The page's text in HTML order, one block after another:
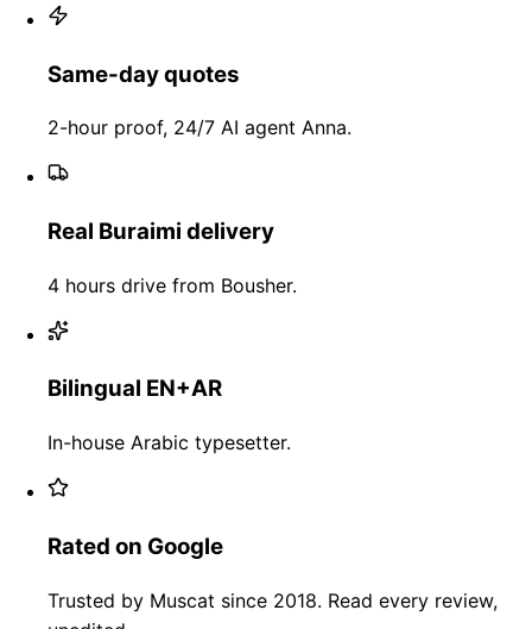
Same-day quotes
2-hour proof, 24/7 AI agent Anna.
Real Buraimi delivery
4 hours drive from Bousher.
Bilingual EN+AR
In-house Arabic typesetter.
Rated on Google
Trusted by Muscat since 2018. Read every review,